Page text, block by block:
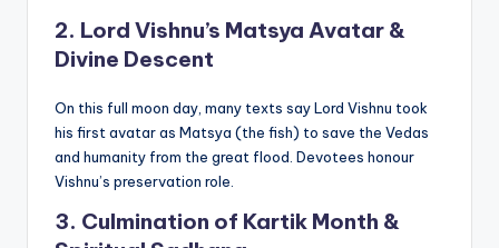
2. Lord Vishnu’s Matsya Avatar &
Divine Descent
On this full moon day, many texts say Lord Vishnu took
his first avatar as Matsya (the fish) to save the Vedas
and humanity from the great flood. Devotees honour
Vishnu’s preservation role.
3. Culmination of Kartik Month &